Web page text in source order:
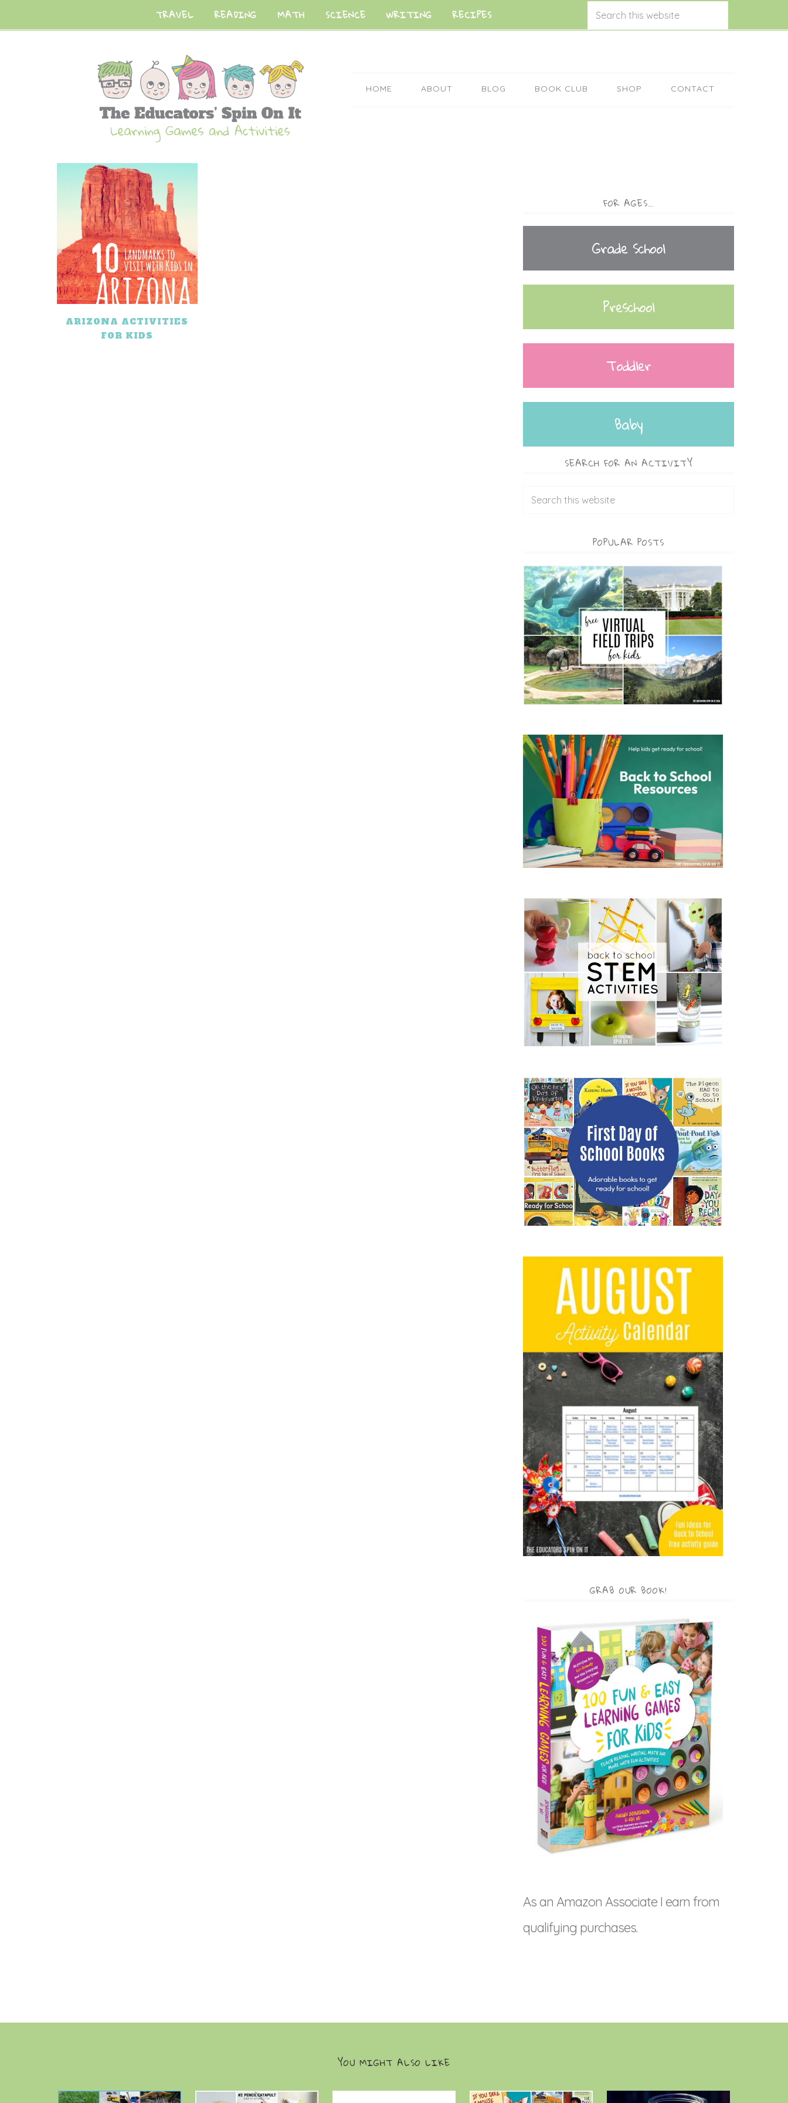
TRAVEL READING MATH SCIENCE WRITING RECIPES
HOME ABOUT BLOG BOOK CLUB SHOP CONTACT
ARIZONA ACTIVITIES
FOR KIDS
FOR AGES…
Grade School
Preschool
Toddler
Baby
SEARCH FOR AN ACTIVITY
POPULAR POSTS
GRAB OUR BOOK!
As an Amazon Associate I earn from
qualifying purchases.
YOU MIGHT ALSO LIKE